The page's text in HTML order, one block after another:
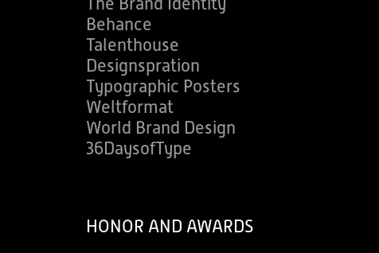
Behance
Talenthouse
Designspration
Typographic Posters
Weltformat
World Brand Design
36DaysofType
HONOR AND AWARDS